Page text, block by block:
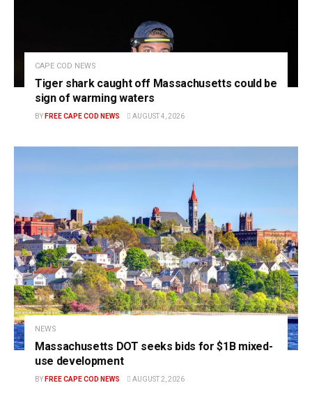
CAPE COD NEWS
Tiger shark caught off Massachusetts could be
sign of warming waters
BY FREE CAPE COD NEWS AUGUST 4, 2026
NEWS
Massachusetts DOT seeks bids for $1B mixed-
use development
BY FREE CAPE COD NEWS AUGUST 2, 2026